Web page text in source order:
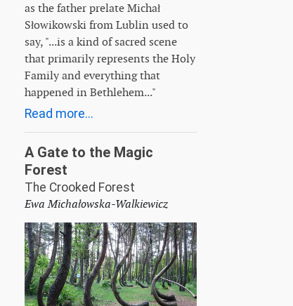
as the father prelate Michał
Słowikowski from Lublin used to
say, "...is a kind of sacred scene
that primarily represents the Holy
Family and everything that
happened in Bethlehem..."
Read more...
A Gate to the Magic
Forest
The Crooked Forest
Ewa Michałowska-Walkiewicz